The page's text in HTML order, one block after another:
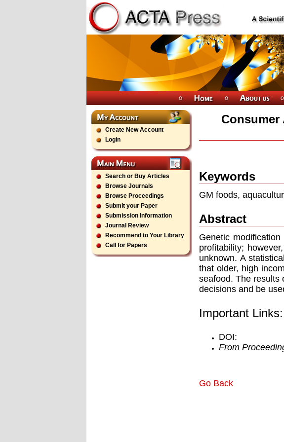
Create New Account
Login
Search or Buy Articles
Browse Journals
Browse Proceedings
Submit your Paper
Submission Information
Journal Review
Recommend to Your Library
Call for Papers
Keywords
GM foods,
Abstract
Genetic
profitability;
unknown. A
that older, high
seafood. The results
decisions and be
Important Links:
DOI:
From
Go Back